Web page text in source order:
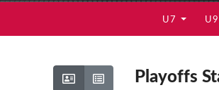
U7 U9
Playoffs